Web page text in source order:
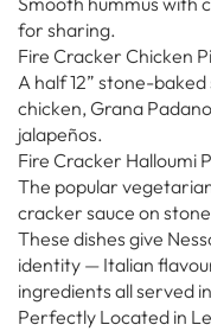
for sharing.
Fire Cracker Chicken
A half 12” stone-
chicken, Grana
jalapeños.
Fire Cracker Halloumi
The popular
cracker sauce on
These dishes give
identity — Italian
ingredients all served
Perfectly Located in